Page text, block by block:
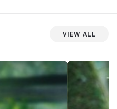
View All